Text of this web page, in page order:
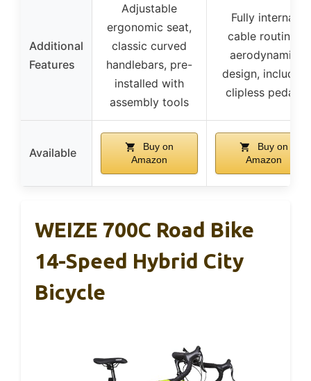
Additional
Features
Adjustable
ergonomic seat,
classic curved
handlebars, pre-
installed with
assembly tools
Fully internal
cable routing,
aerodynamic
design, includes
clipless pedals
Available
Buy on
Amazon
Buy on
Amazon
WEIZE 700C Road Bike
14-Speed Hybrid City
Bicycle